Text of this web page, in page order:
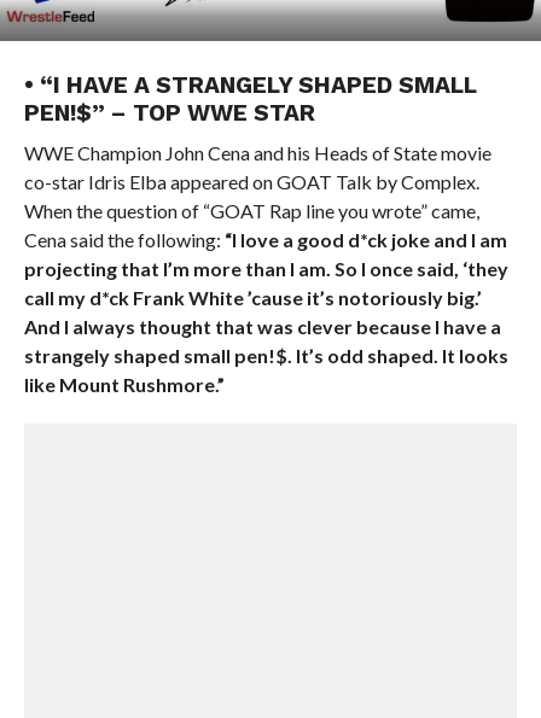
• “I HAVE A STRANGELY SHAPED SMALL
PEN!$” – TOP WWE STAR
WWE Champion John Cena and his Heads of State movie
co-star Idris Elba appeared on GOAT Talk by Complex.
When the question of “GOAT Rap line you wrote” came,
Cena said the following: “I love a good d*ck joke and I am
projecting that I’m more than I am. So I once said, ‘they
call my d*ck Frank White ’cause it’s notoriously big.’
And I always thought that was clever because I have a
strangely shaped small pen!$. It’s odd shaped. It looks
like Mount Rushmore.”